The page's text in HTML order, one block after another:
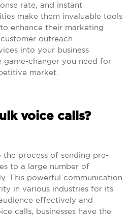
rate, and instant
make them invaluable tools
enhance their marketing
outreach.
into your business
game-changer you need for
market.
voice calls?
process of sending pre-
to a large number of
This powerful communication
in various industries for its
effectively and
calls, businesses have the